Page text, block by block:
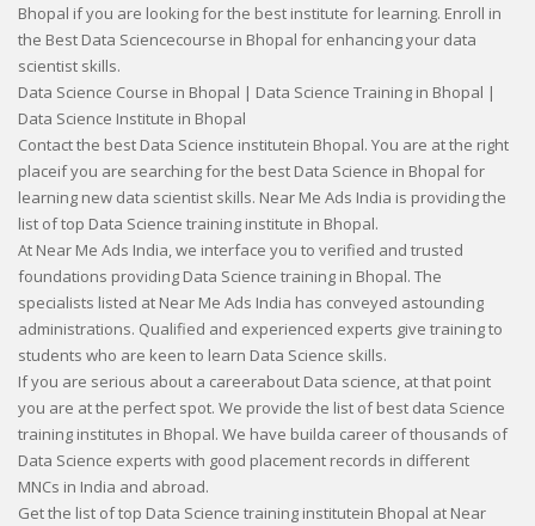
Bhopal if you are looking for the best institute for learning. Enroll in
the Best Data Sciencecourse in Bhopal for enhancing your data
scientist skills.
Data Science Course in Bhopal | Data Science Training in Bhopal |
Data Science Institute in Bhopal
Contact the best Data Science institutein Bhopal. You are at the right
placeif you are searching for the best Data Science in Bhopal for
learning new data scientist skills. Near Me Ads India is providing the
list of top Data Science training institute in Bhopal.
At Near Me Ads India, we interface you to verified and trusted
foundations providing Data Science training in Bhopal. The
specialists listed at Near Me Ads India has conveyed astounding
administrations. Qualified and experienced experts give training to
students who are keen to learn Data Science skills.
If you are serious about a careerabout Data science, at that point
you are at the perfect spot. We provide the list of best data Science
training institutes in Bhopal. We have builda career of thousands of
Data Science experts with good placement records in different
MNCs in India and abroad.
Get the list of top Data Science training institutein Bhopal at Near